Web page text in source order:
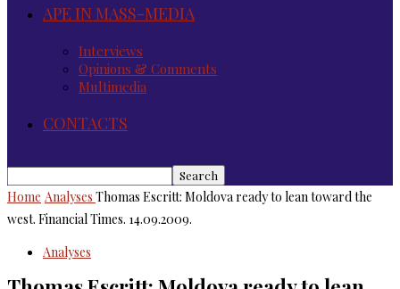
APE IN MASS-MEDIA
Interviews
Opinions & Comments
Multimedia
CONTACTS
Home Analyses Thomas Escritt: Moldova ready to lean toward the
west. Financial Times. 14.09.2009.
Analyses